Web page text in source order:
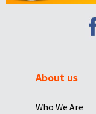
About us
Who We Are